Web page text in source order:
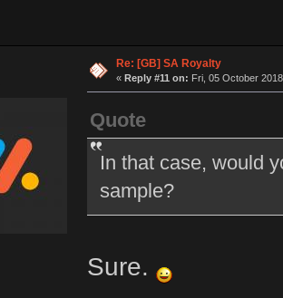
Re: [GB] SA Royalty
« Reply #11 on: Fri, 05 October
Quote
In that case, would
sample?
Sure.